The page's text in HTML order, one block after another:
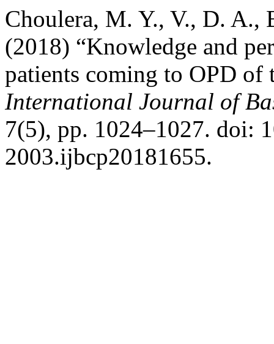
Choulera, M. Y., V., D. A.,
(2018) “Knowledge and
patients coming to OPD of
International Journal of
7(5), pp. 1024–1027. doi:
2003.ijbcp20181655.